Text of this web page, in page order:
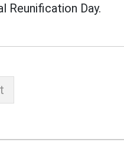
Reunification Day.